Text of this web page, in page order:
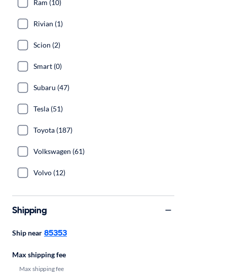
Ram (10)
Rivian (1)
Scion (2)
Smart (0)
Subaru (47)
Tesla (51)
Toyota (187)
Volkswagen (61)
Volvo (12)
Shipping
Ship near 85353
Max shipping fee
Max shipping fee